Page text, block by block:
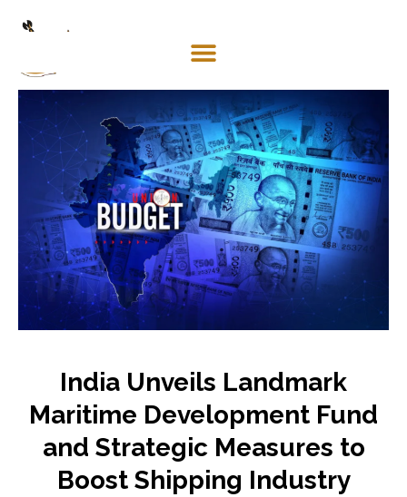
India Unveils Landmark
Maritime Development Fund
and Strategic Measures to
Boost Shipping Industry